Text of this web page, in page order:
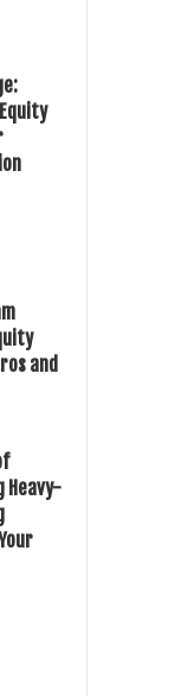
and
Heavy-